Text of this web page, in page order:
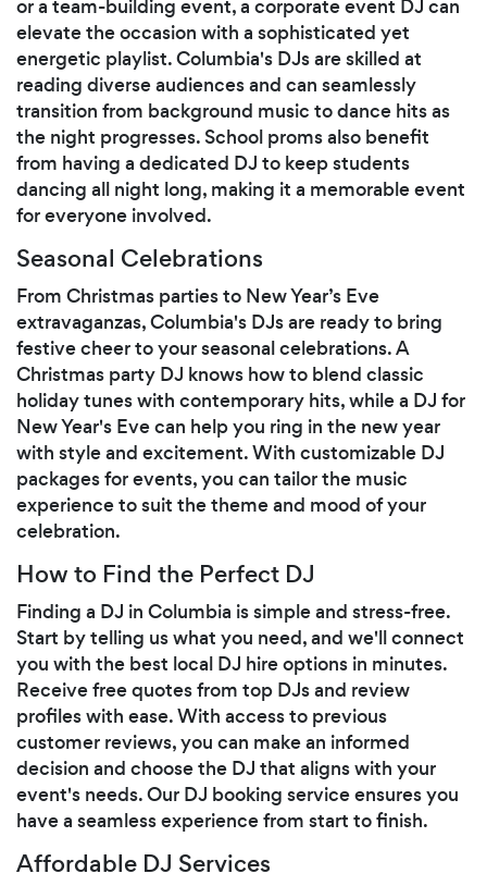
or a team-building event, a corporate event DJ can
elevate the occasion with a sophisticated yet
energetic playlist. Columbia's DJs are skilled at
reading diverse audiences and can seamlessly
transition from background music to dance hits as
the night progresses. School proms also benefit
from having a dedicated DJ to keep students
dancing all night long, making it a memorable event
for everyone involved.
Seasonal Celebrations
From Christmas parties to New Year’s Eve
extravaganzas, Columbia's DJs are ready to bring
festive cheer to your seasonal celebrations. A
Christmas party DJ knows how to blend classic
holiday tunes with contemporary hits, while a DJ for
New Year's Eve can help you ring in the new year
with style and excitement. With customizable DJ
packages for events, you can tailor the music
experience to suit the theme and mood of your
celebration.
How to Find the Perfect DJ
Finding a DJ in Columbia is simple and stress-free.
Start by telling us what you need, and we'll connect
you with the best local DJ hire options in minutes.
Receive free quotes from top DJs and review
profiles with ease. With access to previous
customer reviews, you can make an informed
decision and choose the DJ that aligns with your
event's needs. Our DJ booking service ensures you
have a seamless experience from start to finish.
Affordable DJ Services